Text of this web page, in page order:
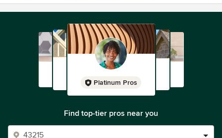
Platinum Pros
Find top-tier pros near you